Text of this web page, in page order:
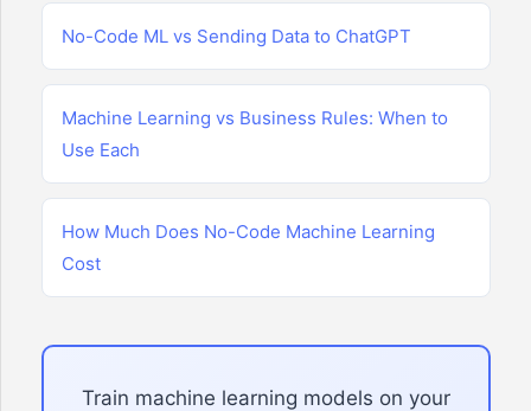
No-Code ML vs Sending Data to ChatGPT
Machine Learning vs Business Rules: When to
Use Each
How Much Does No-Code Machine Learning
Cost
Train machine learning models on your